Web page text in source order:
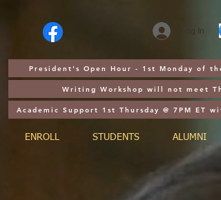
Log In
President's Open Hour - 1st Monday of
Writing Workshop will not meet
Academic Support 1st Thursday @ 7PM ET
ENROLL STUDENTS ALUMNI